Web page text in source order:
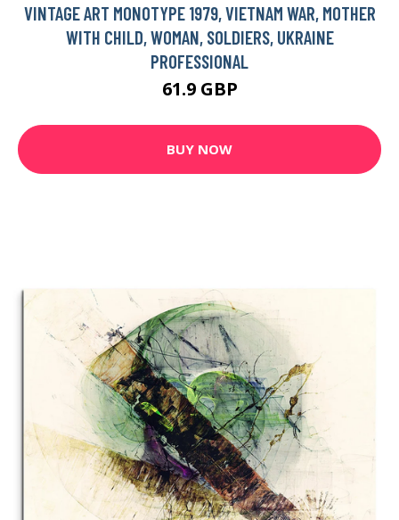
VINTAGE ART MONOTYPE 1979, VIETNAM WAR, MOTHER
WITH CHILD, WOMAN, SOLDIERS, UKRAINE
PROFESSIONAL
61.9 GBP
BUY NOW